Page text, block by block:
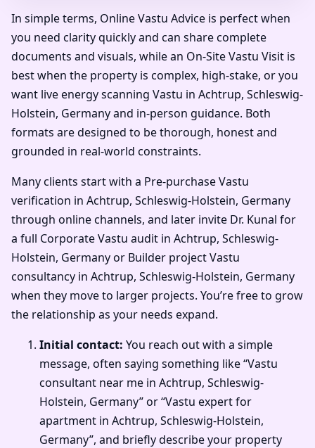
In simple terms, Online Vastu Advice is perfect when
you need clarity quickly and can share complete
documents and visuals, while an On-Site Vastu Visit is
best when the property is complex, high-stake, or you
want live energy scanning Vastu in Achtrup, Schleswig-
Holstein, Germany and in-person guidance. Both
formats are designed to be thorough, honest and
grounded in real-world constraints.
Many clients start with a Pre-purchase Vastu
verification in Achtrup, Schleswig-Holstein, Germany
through online channels, and later invite Dr. Kunal for
a full Corporate Vastu audit in Achtrup, Schleswig-
Holstein, Germany or Builder project Vastu
consultancy in Achtrup, Schleswig-Holstein, Germany
when they move to larger projects. You’re free to grow
the relationship as your needs expand.
Initial contact: You reach out with a simple
message, often saying something like “Vastu
consultant near me in Achtrup, Schleswig-
Holstein, Germany” or “Vastu expert for
apartment in Achtrup, Schleswig-Holstein,
Germany”, and briefly describe your property